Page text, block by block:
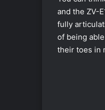
and the ZV-
fully
of being
their toes in